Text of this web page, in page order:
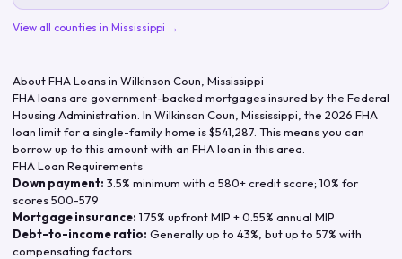
View all counties in Mississippi →
About FHA Loans in Wilkinson Coun Mississippi
FHA loans are government-backed mortgages insured by the Federal
Housing Administration. In Wilkinson Coun Mississippi , the 2026 FHA
loan limit for a single-family home is$541,287 . This means you can
borrow up to this amount with an FHA loan in this area.
FHA Loan Requirements
Down payment: 3.5% minimum with a 580+ credit score; 10% for
scores 500-579
Mortgage insurance: 1.75% upfront MIP + 0.55% annual MIP
Debt-to-income ratio: Generally up to 43%, but up to 57% with
compensating factors